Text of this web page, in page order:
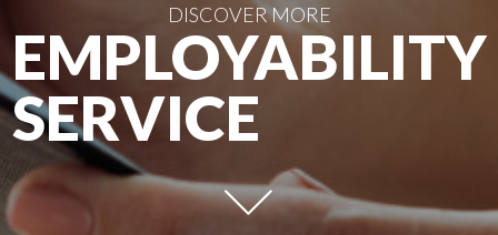
DISCOVER MORE
EMPLOYABILITY
SERVICE